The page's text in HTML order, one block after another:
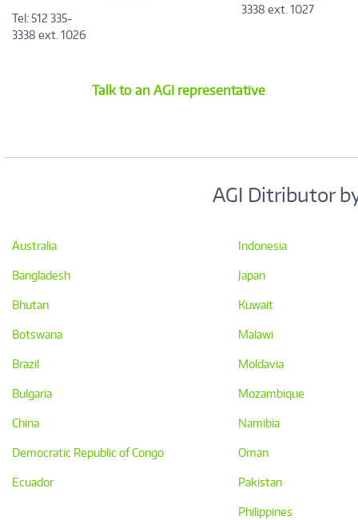
Tel: 512 335-
3338 ext. 1026
3338 ext. 1027
Talk to an AGI representative
AGI Ditributor
Australia Indonesia
Bangladesh Japan
Bhutan Kuwait
Botswana Malawi
Brazil Moldavia
Bulgaria Mozambique
China Namibia
Democratic Republic of Congo Oman
Ecuador Pakistan
Philippines